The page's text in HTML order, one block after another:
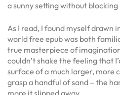
a sunny setting without blocking
As I read, I found myself drawn
world free epub was both
true masterpiece of
couldn’t shake the feeling that
surface of a much larger, more
grasp a handful of sand – the
more it slipped away.